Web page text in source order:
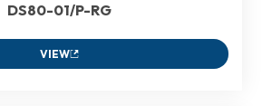
DS80-01/P-RG
VIEW